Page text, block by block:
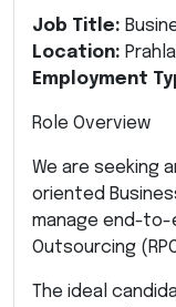
Job Title:
Location:
Employment
Role Overview
We are seeking
oriented
manage end-to-
Outsourcing
The ideal